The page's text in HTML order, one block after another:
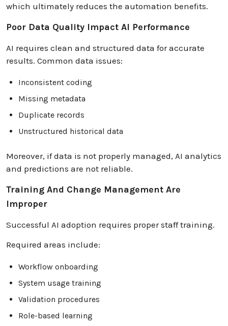
which ultimately reduces the automation benefits.
Poor Data Quality Impact AI Performance
AI requires clean and structured data for accurate
results. Common data issues:
Inconsistent coding
Missing metadata
Duplicate records
Unstructured historical data
Moreover, if data is not properly managed, AI analytics
and predictions are not reliable.
Training And Change Management Are
Improper
Successful AI adoption requires proper staff training.
Required areas include:
Workflow onboarding
System usage training
Validation procedures
Role-based learning